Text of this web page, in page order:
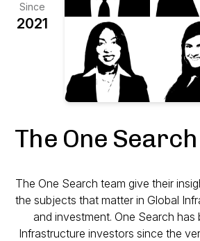
Since
2021
The One
The One Search team give their
the subjects that matter in Global
and investment. One Search has
Infrastructure investors since the